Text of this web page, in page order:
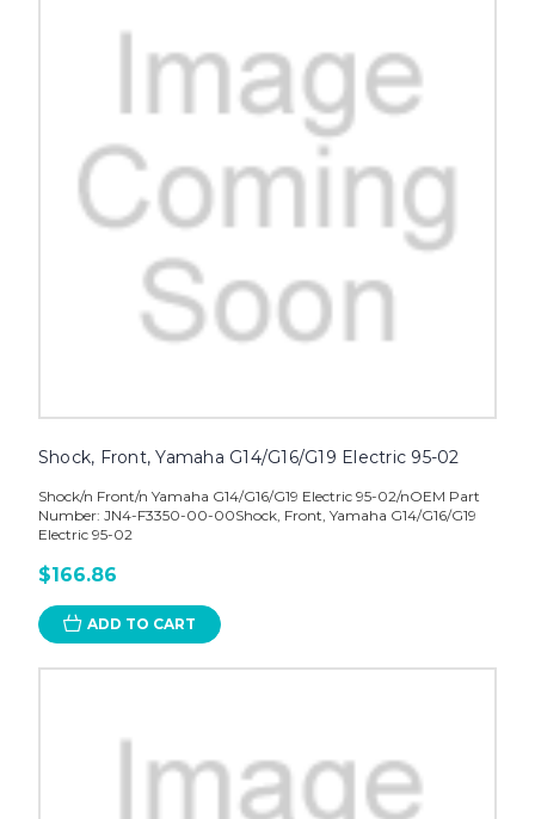
Shock, Front, Yamaha G14/G16/G19 Electric 95-02
Shock/n Front/n Yamaha G14/G16/G19 Electric 95-02/nOEM Part
Number: JN4-F3350-00-00Shock, Front, Yamaha G14/G16/G19
Electric 95-02
$166.86
ADD TO CART